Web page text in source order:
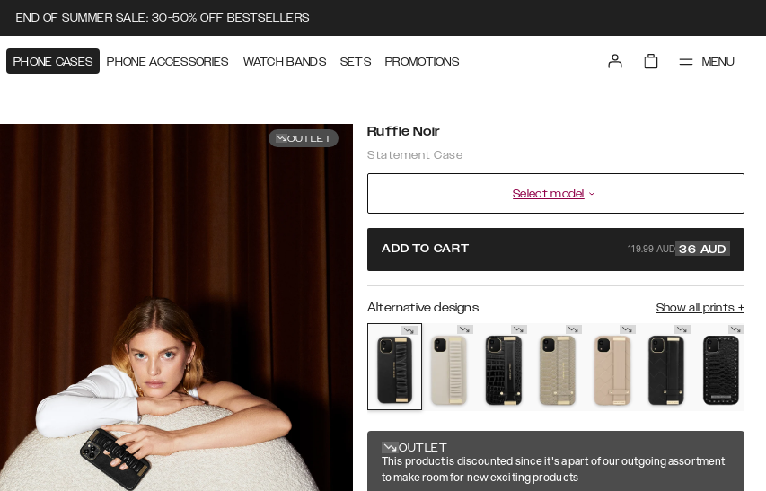
END OF SUMMER SALE: 30-50% OFF BESTSELLERS
PHONE CASES PHONE ACCESSORIES WATCH BANDS SETS PROMOTIONS MENU
OUTLET Ruffle Noir
Statement Case
Select model
ADD TO CART 119.99 AUD 36 AUD
Alternative designs Show all prints +
OUTLET
This product is discounted since it's a part of our outgoing assortment
to make room for new exciting products